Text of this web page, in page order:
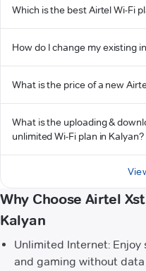
Which is the best Airtel Wi-Fi
How do I change my existing
What is the price of a new
What is the uploading &
unlimited Wi-Fi plan in Kalyan?
Why Choose Airtel
Kalyan
Unlimited Internet:
and gaming without